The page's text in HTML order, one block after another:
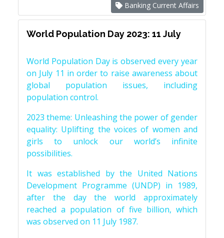
Banking Current Affairs
World Population Day 2023: 11 July
World Population Day is observed every year
on July 11 in order to raise awareness about
global population issues, including
population control.
2023 theme: Unleashing the power of gender
equality: Uplifting the voices of women and
girls to unlock our world’s infinite
possibilities.
It was established by the United Nations
Development Programme (UNDP) in 1989,
after the day the world approximately
reached a population of five billion, which
was observed on 11 July 1987.